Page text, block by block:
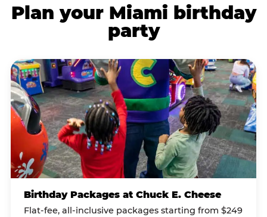
Plan your Miami birthday
party
Birthday Packages at Chuck E. Cheese
Flat-fee, all-inclusive packages starting from $249